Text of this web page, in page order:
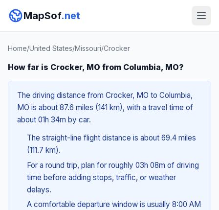
MapSof.net
Home/United States/Missouri/Crocker
How far is Crocker, MO from Columbia, MO?
The driving distance from Crocker, MO to Columbia,
MO is about 87.6 miles (141 km), with a travel time of
about 01h 34m by car.
The straight-line flight distance is about 69.4 miles
(111.7 km).
For a round trip, plan for roughly 03h 08m of driving
time before adding stops, traffic, or weather
delays.
A comfortable departure window is usually 8:00 AM